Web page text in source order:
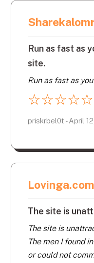
Run as fast as
site.
Run as fast as
☆☆☆☆☆
priskrbel0t - April
Lovinga.com
The site is
The site is
The men I found
or could not